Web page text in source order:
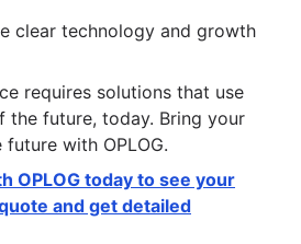
clear technology and growth
requires solutions that use
the future, today. Bring your
with OPLOG.
OPLOG today to see your
and get detailed